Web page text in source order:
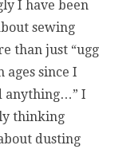
I have been
sewing
than just “ugg
ages since I
anything…” I
thinking
dusting